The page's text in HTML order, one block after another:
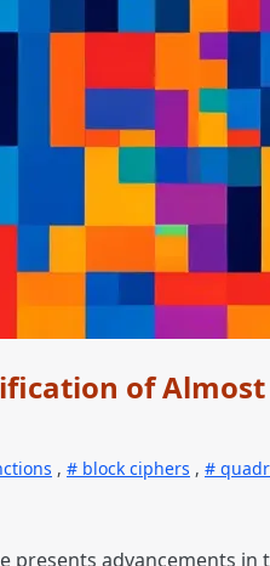
of
, block ciphers ,
presents advancements